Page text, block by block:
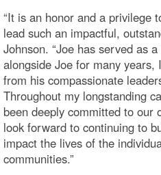
“It is an honor and a privilege
lead such an impactful,
Johnson. “Joe has served as
alongside Joe for many
from his compassionate
Throughout my longstanding
been deeply committed to our
look forward to continuing to
impact the lives of the
communities.”